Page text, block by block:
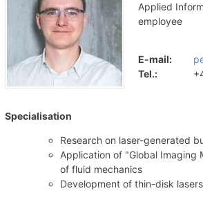
Applied
employee
E-mail:
Tel.:
Specialisation
Research on laser-generated
Application of "Global Imaging
of fluid mechanics
Development of thin-disk lasers